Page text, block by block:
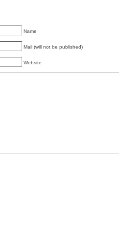
Name
Mail (will not be published)
Website